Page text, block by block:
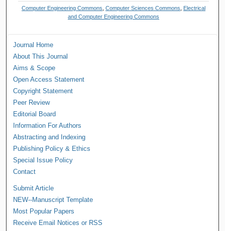
Computer Engineering Commons ,Computer Sciences Commons
Electrical
and Computer Engineering Commons
Journal Home
About This Journal
Aims & Scope
Open Access Statement
Copyright Statement
Peer Review
Editorial Board
Information For Authors
Abstracting and Indexing
Publishing Policy & Ethics
Special Issue Policy
Contact
Submit Article
NEW--Manuscript Template
Most Popular Papers
Receive Email Notices or RSS